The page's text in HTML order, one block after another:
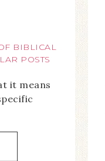
BIBLICAL
POSTS
it means